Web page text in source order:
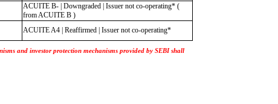
ACUITE B- | Downgraded | Issuer not co-operating* (
from ACUITE B )
ACUITE A4 | Reaffirmed | Issuer not co-operating*
and investor protection mechanisms provided by SEBI shall